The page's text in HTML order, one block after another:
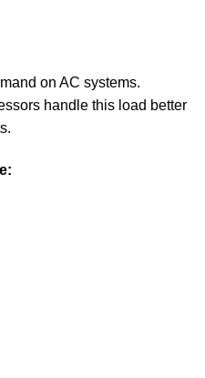
on AC systems.
handle this load better